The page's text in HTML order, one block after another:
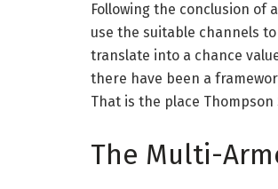
Following the conclusion of
use the suitable channels
translate into a chance
there have been a
That is the place
The Multi-